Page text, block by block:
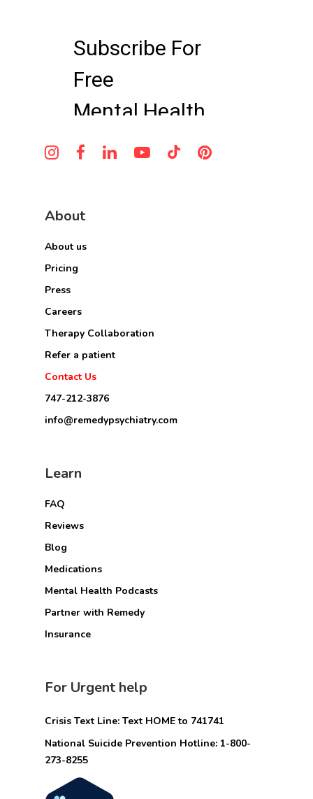
About
About us
Pricing
Press
Careers
Therapy Collaboration
Refer a patient
Contact Us
747-212-3876
info@remedypsychiatry.com
Learn
FAQ
Reviews
Blog
Medications
Mental Health Podcasts
Partner with Remedy
Insurance
For Urgent help
Crisis Text Line: Text HOME to 741741
National Suicide Prevention Hotline: 1-800-
273-8255